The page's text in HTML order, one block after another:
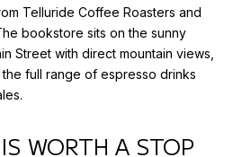
Telluride Coffee Roasters and
bookstore sits on the sunny
Street with direct mountain views,
full range of espresso drinks
WORTH A STOP